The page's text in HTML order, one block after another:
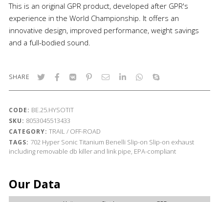
This is an original GPR product, developed after GPR's
experience in the World Championship. It offers an
innovative design, improved performance, weight savings
and a full-bodied sound.
SHARE
CODE: BE.25.HYSOTIT
SKU: 8053045513433
CATEGORY: TRAIL / OFF-ROAD
TAGS: 702 Hyper Sonic Titanium Benelli Slip-on Slip-on exhaust
including removable db killer and link pipe, EPA-compliant
Our Data